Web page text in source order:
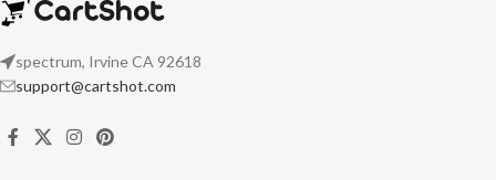
spectrum, Irvine CA 92618
support@cartshot.com